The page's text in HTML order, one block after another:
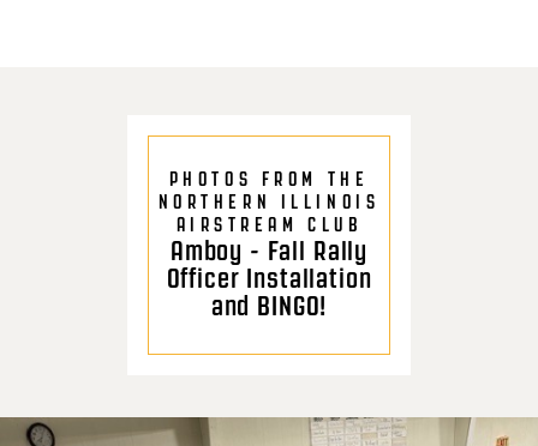
PHOTOS FROM THE
NORTHERN ILLINOIS
AIRSTREAM CLUB
Amboy - Fall Rally
Officer Installation
and BINGO!